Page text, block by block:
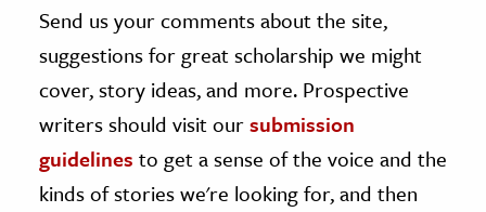
on JSTOR
and Learning Resources
Culture
History
Send us your comments about the site,
suggestions for great scholarship we might
cover, story ideas, and more. Prospective
writers should visit oursubmission
guidelines to get a sense of the voice and the
kinds of stories we're looking for, and then